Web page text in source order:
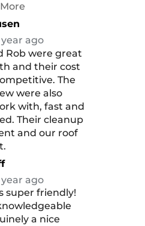
ago
Rob were great
and their cost
The
were also
with, fast and
Their cleanup
and our roof
ago
super friendly!
a nice